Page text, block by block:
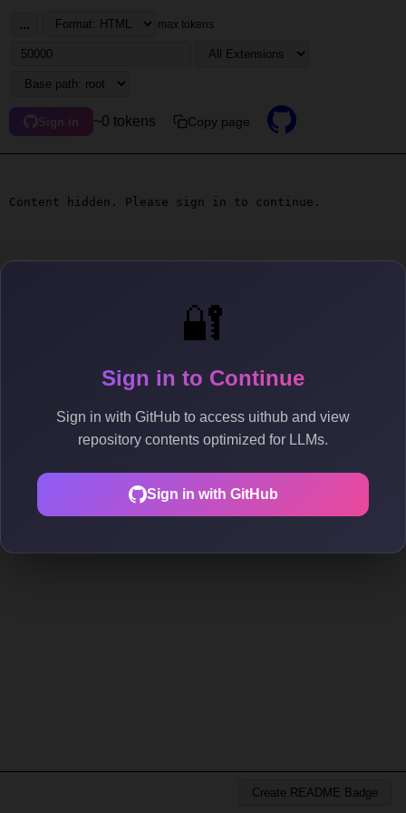
🔐
Sign in to Continue
Sign in with GitHub to access uithub and view
repository contents optimized for LLMs.
Sign in with GitHub
... max tokens
Sign in ~0 tokens Copy page
Content hidden. Please sign in to continue.
Create README Badge